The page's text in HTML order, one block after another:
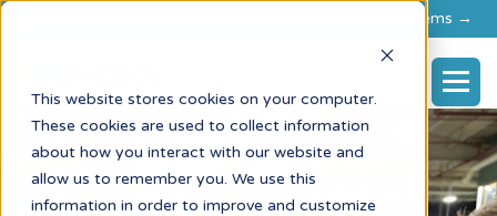
This website stores cookies on your computer.
These cookies are used to collect information
about how you interact with our website and
allow us to remember you. We use this
information in order to improve and customize
Explore flexible rental options for FARO & RIEGL systems →